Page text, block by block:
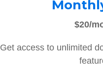
$20/
Get access to unlimited